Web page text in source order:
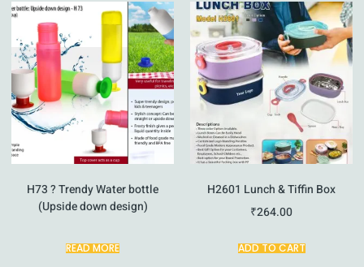
H73 ? Trendy Water bottle
(Upside down design)
READ MORE
H2601 Lunch & Tiffin Box
₹264.00
ADD TO CART